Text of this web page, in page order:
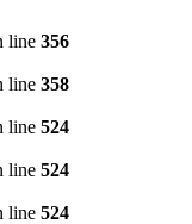
line 356
line 358
line 524
line 524
line 524